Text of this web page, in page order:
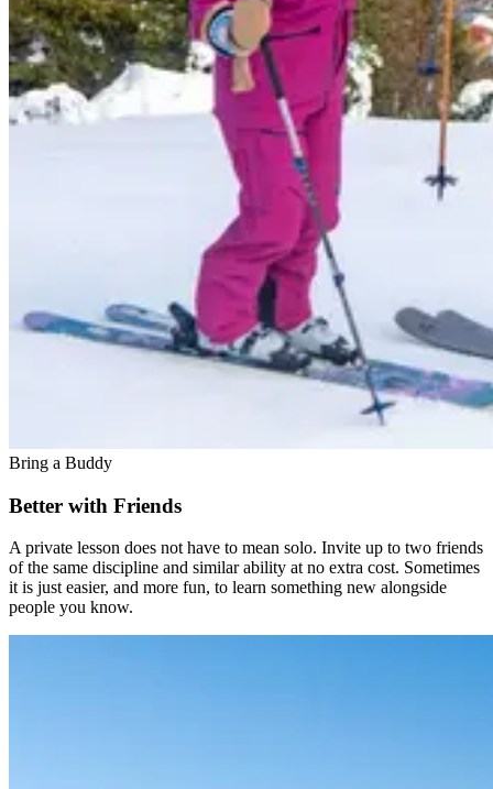
Bring a Buddy
Better with Friends
A private lesson does not have to mean solo. Invite up to two friends
of the same discipline and similar ability at no extra cost. Sometimes
it is just easier, and more fun, to learn something new alongside
people you know.